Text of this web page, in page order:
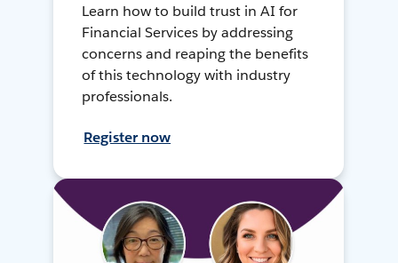
Learn how to build trust in AI for
Financial Services by addressing
concerns and reaping the benefits
of this technology with industry
professionals.
Register now